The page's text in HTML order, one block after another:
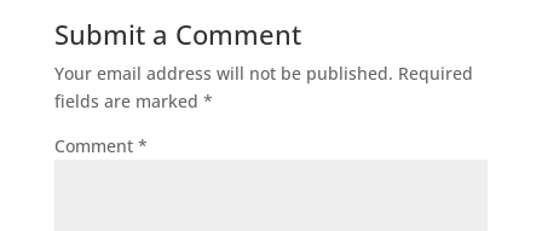
Submit a Comment
Your email address will not be published. Required
fields are marked *
Comment *